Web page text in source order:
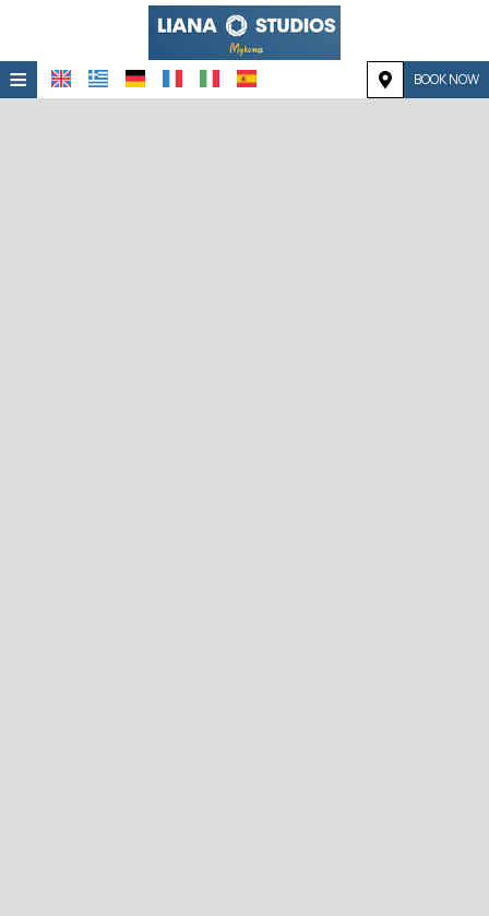
≡ BOOK NOW